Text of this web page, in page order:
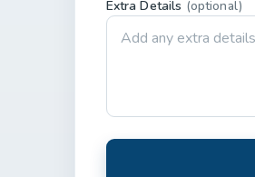
Extra Details (optional)